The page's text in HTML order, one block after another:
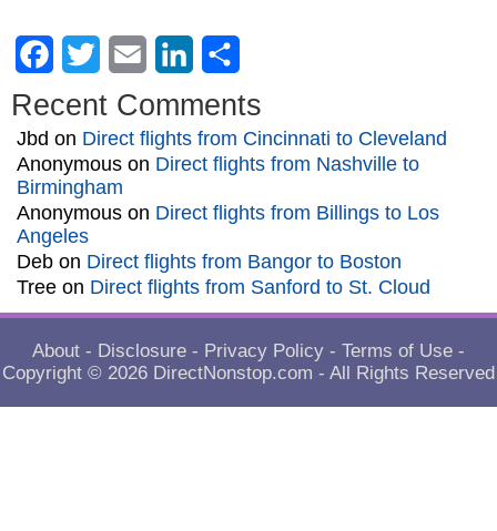
Facebook
Twitter Email LinkedIn
Recent Comments
Jbd on Direct flights from Cincinnati to Cleveland
Anonymous on Direct flights from Nashville to
Birmingham
Anonymous on Direct flights from Billings to Los
Angeles
Deb on Direct flights from Bangor to Boston
Tree on Direct flights from Sanford to St. Cloud
About - Disclosure - Privacy Policy - Terms of Use -
Copyright © 2026 DirectNonstop.com - All Rights Reserved